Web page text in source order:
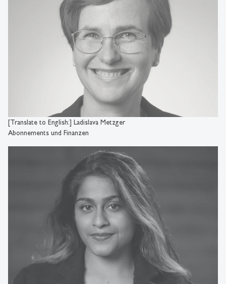
[Translate to English:] Ladislava Metzger
Abonnements und Finanzen